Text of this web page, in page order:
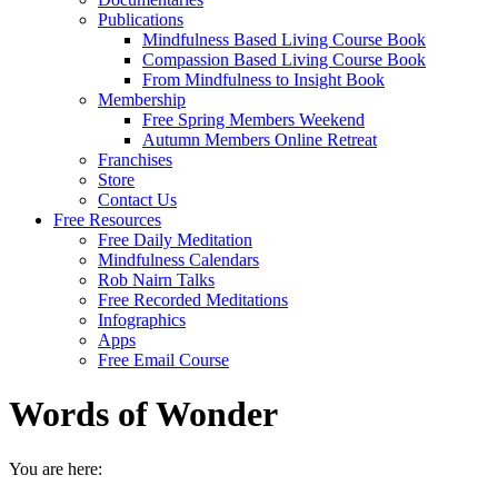
Publications
Mindfulness Based Living Course Book
Compassion Based Living Course Book
From Mindfulness to Insight Book
Membership
Free Spring Members Weekend
Autumn Members Online Retreat
Franchises
Store
Contact Us
Free Resources
Free Daily Meditation
Mindfulness Calendars
Rob Nairn Talks
Free Recorded Meditations
Infographics
Apps
Free Email Course
Words of Wonder
You are here: